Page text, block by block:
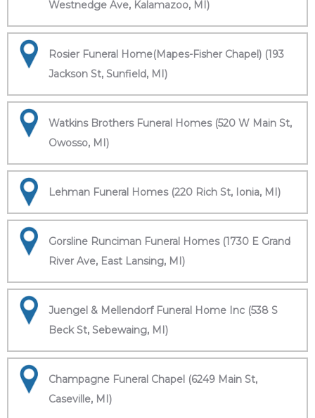
Westnedge Ave, Kalamazoo, MI)
Rosier Funeral Home(Mapes-Fisher Chapel) (193
Jackson St, Sunfield, MI)
Watkins Brothers Funeral Homes (520 W Main St,
Owosso, MI)
Lehman Funeral Homes (220 Rich St, Ionia, MI)
Gorsline Runciman Funeral Homes (1730 E Grand
River Ave, East Lansing, MI)
Juengel & Mellendorf Funeral Home Inc (538 S
Beck St, Sebewaing, MI)
Champagne Funeral Chapel (6249 Main St,
Caseville, MI)